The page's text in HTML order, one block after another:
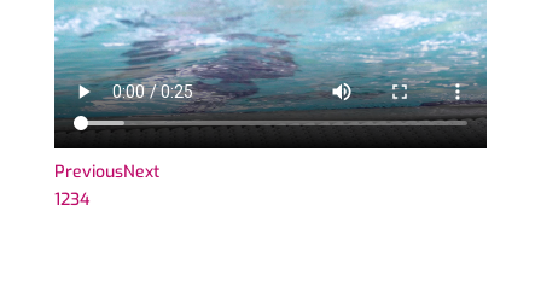
PreviousNext
1234